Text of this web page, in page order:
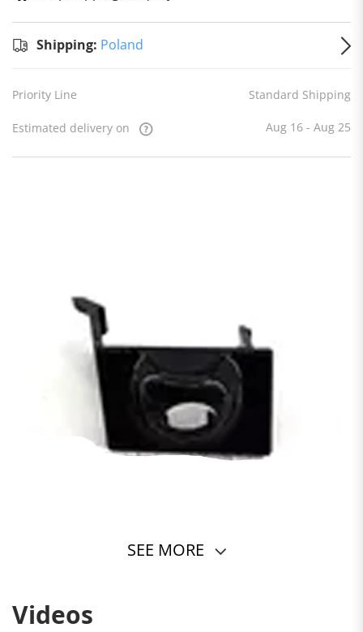
Shipping: Poland
Priority Line Standard Shipping
Estimated delivery on Aug 16 - Aug 25
SEE MORE
Videos